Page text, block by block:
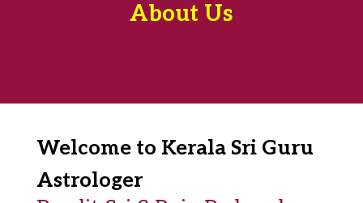
About Us
Welcome to Kerala Sri Guru
Astrologer